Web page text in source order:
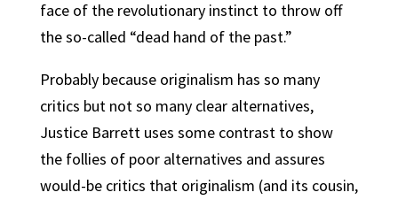
face of the revolutionary instinct to throw off
the so-called “dead hand of the past.”
Probably because originalism has so many
critics but not so many clear alternatives,
Justice Barrett uses some contrast to show
the follies of poor alternatives and assures
would-be critics that originalism (and its cousin,